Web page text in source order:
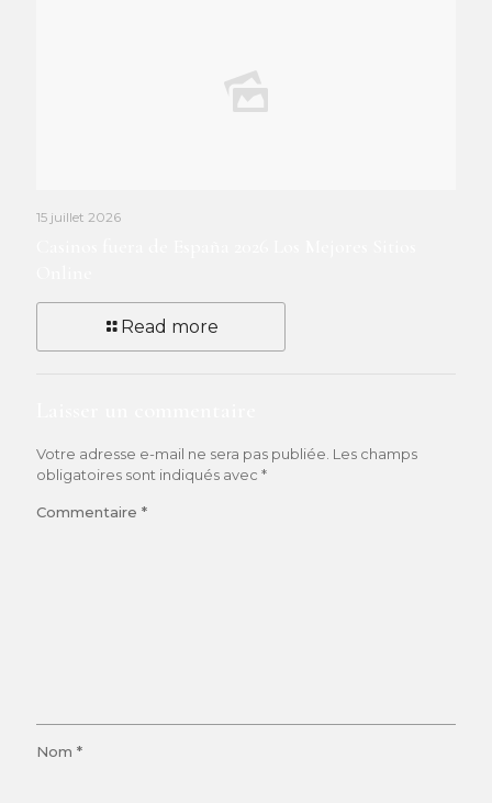
15 juillet 2026
Read more
Votre adresse e-mail ne sera pas publiée. Les champs
obligatoires sont indiqués avec *
Commentaire *
Nom *